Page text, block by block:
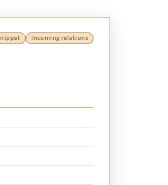
Incoming relations